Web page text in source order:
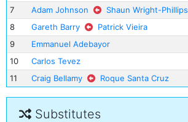
7
Adam Johnson
Shaun Wright-Phillips
8
Gareth Barry
Patrick Vieira
9
Emmanuel Adebayor
10
Carlos Tevez
11
Craig Bellamy Roque Santa Cruz
Substitutes